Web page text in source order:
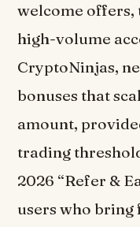
welcome
high-volume
CryptoNinjas,
bonuses that
amount,
trading
2026 “Refer &
users who